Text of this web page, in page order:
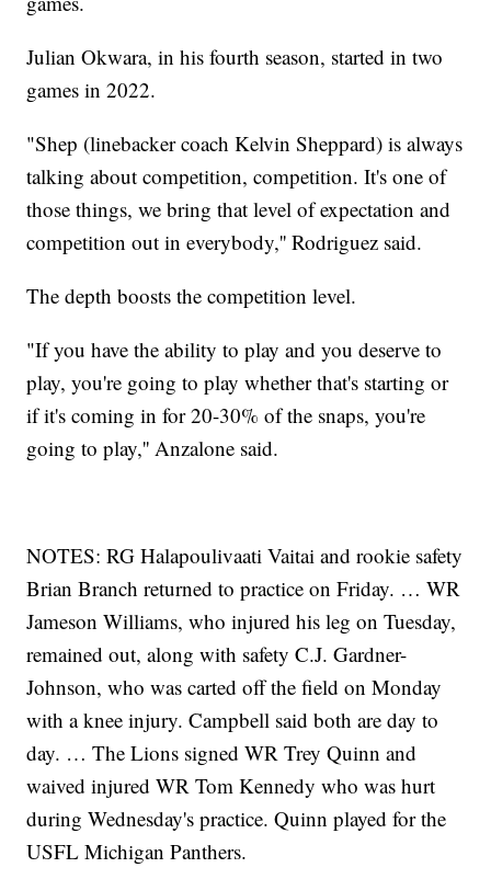
Julian Okwara, in his fourth season, started in two
games in 2022.
"Shep (linebacker coach Kelvin Sheppard) is always
talking about competition, competition. It's one of
those things, we bring that level of expectation and
competition out in everybody,'' Rodriguez said.
The depth boosts the competition level.
"If you have the ability to play and you deserve to
play, you're going to play whether that's starting or
if it's coming in for 20-30% of the snaps, you're
going to play,'' Anzalone said.
NOTES: RG Halapoulivaati Vaitai and rookie safety
Brian Branch returned to practice on Friday. … WR
Jameson Williams, who injured his leg on Tuesday,
remained out, along with safety C.J. Gardner-
Johnson, who was carted off the field on Monday
with a knee injury. Campbell said both are day to
day. … The Lions signed WR Trey Quinn and
waived injured WR Tom Kennedy who was hurt
during Wednesday's practice. Quinn played for the
USFL Michigan Panthers.